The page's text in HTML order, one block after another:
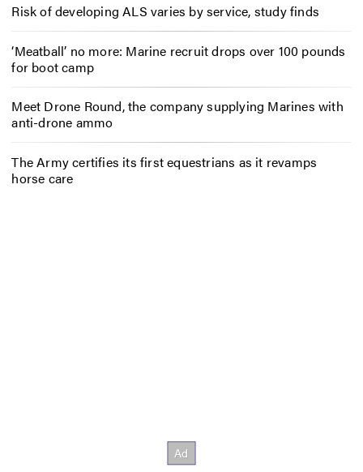
Risk of developing ALS varies by service, study finds
‘Meatball’ no more: Marine recruit drops over 100 pounds
for boot camp
Meet Drone Round, the company supplying Marines with
anti-drone ammo
The Army certifies its first equestrians as it revamps
horse care